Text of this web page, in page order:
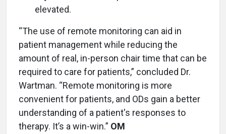
elevated.
“The use of remote monitoring can aid in
patient management while reducing the
amount of real, in-person chair time that can be
required to care for patients,” concluded Dr.
Wartman. “Remote monitoring is more
convenient for patients, and ODs gain a better
understanding of a patient's responses to
therapy. It’s a win-win.” OM